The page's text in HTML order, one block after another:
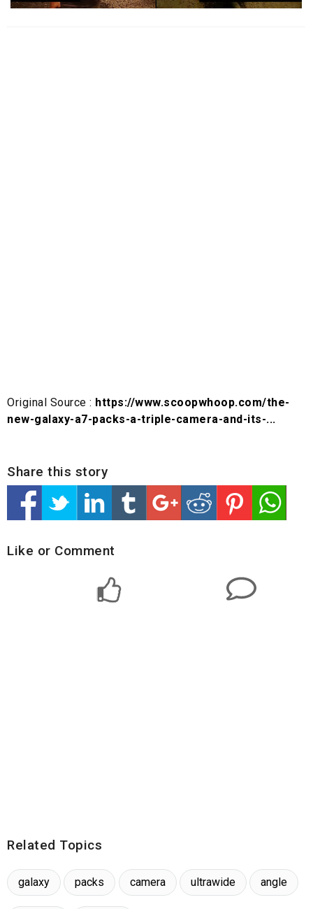
Original Source : https://www.scoopwhoop.com/the-
new-galaxy-a7-packs-a-triple-camera-and-its-...
Share this story
Like or Comment
Related Topics
galaxy packs camera ultrawide angle